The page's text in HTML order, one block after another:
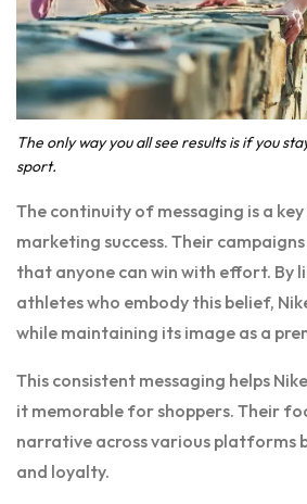
The only way you all see results is if you
sport.
The continuity of messaging is a key
marketing success. Their
that anyone can win with effort. By
athletes who embody this belief,
while maintaining its image as a
This consistent messaging helps
it memorable for shoppers. Their
narrative across various platforms
and loyalty.